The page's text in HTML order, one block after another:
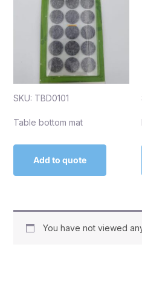
SKU: TBD0101
Table bottom mat
Add to quote
You have not viewed